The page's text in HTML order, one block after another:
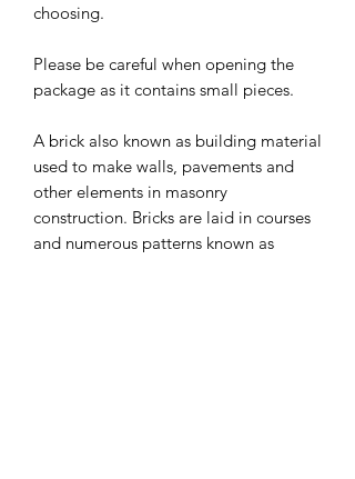
choosing.
Please be careful when opening the
package as it contains small pieces.
A brick also known as building material
used to make walls, pavements and
other elements in masonry
construction. Bricks are laid in courses
and numerous patterns known as